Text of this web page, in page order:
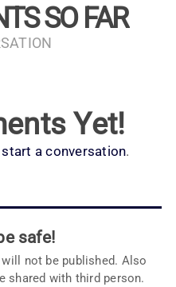
SO FAR
Yet!
start a conversation.
safe!
not be published. Also
shared with third person.